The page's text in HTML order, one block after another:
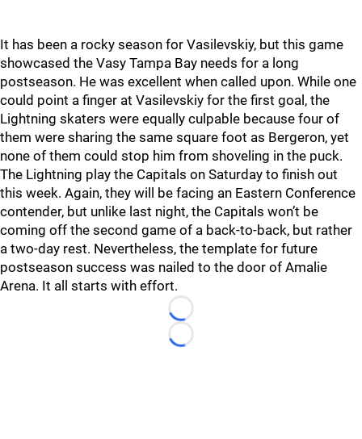
It has been a rocky season for Vasilevskiy, but this game
showcased the Vasy Tampa Bay needs for a long
postseason. He was excellent when called upon. While one
could point a finger at Vasilevskiy for the first goal, the
Lightning skaters were equally culpable because four of
them were sharing the same square foot as Bergeron, yet
none of them could stop him from shoveling in the puck.
The Lightning play the Capitals on Saturday to finish out
this week. Again, they will be facing an Eastern Conference
contender, but unlike last night, the Capitals won’t be
coming off the second game of a back-to-back, but rather
a two-day rest. Nevertheless, the template for future
postseason success was nailed to the door of Amalie
Arena. It all starts with effort.
Loading...
Loading...